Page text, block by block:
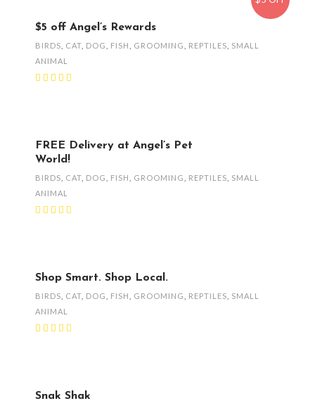
$5 off Angel’s Rewards
BIRDS CAT DOG FISH GROOMING REPTILES
SMALL
ANIMAL
FREE Delivery at Angel’s Pet
World!
BIRDS CAT DOG FISH GROOMING REPTILES
SMALL
ANIMAL
Shop Smart. Shop Local.
BIRDS CAT DOG FISH GROOMING REPTILES
SMALL
ANIMAL
Snak Shak